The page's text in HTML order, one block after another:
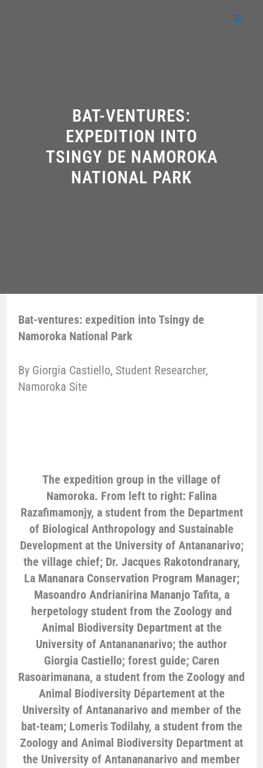
BAT-VENTURES:
EXPEDITION INTO
TSINGY DE NAMOROKA
NATIONAL PARK
Bat-ventures: expedition into Tsingy de
Namoroka National Park
By Giorgia Castiello, Student Researcher,
Namoroka Site
The expedition group in the village of
Namoroka. From left to right: Falina
Razafimamonjy, a student from the Department
of Biological Anthropology and Sustainable
Development at the University of Antananarivo;
the village chief; Dr. Jacques Rakotondranary,
La Mananara Conservation Program Manager;
Masoandro Andrianirina Mananjo Tafita, a
herpetology student from the Zoology and
Animal Biodiversity Department at the
University of Antanananarivo; the author
Giorgia Castiello; forest guide; Caren
Rasoarimanana, a student from the Zoology and
Animal Biodiversity Département at the
University of Antananarivo and member of the
bat-team; Lomeris Todilahy, a student from the
Zoology and Animal Biodiversity Department at
the University of Antanananarivo and member